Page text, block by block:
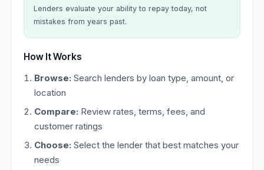
Lenders evaluate your ability to repay today, not
mistakes from years past.
How It Works
Browse: Search lenders by loan type, amount, or
location
Compare: Review rates, terms, fees, and
customer ratings
Choose: Select the lender that best matches your
needs